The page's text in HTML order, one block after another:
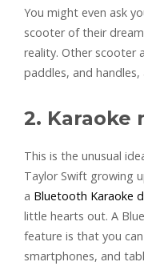
You might even ask
scooter of their
reality. Other scooter
paddles, and
2. Karaoke
This is the unusual
Taylor Swift growing
a Bluetooth Karaoke
little hearts out. A
feature is that you
smartphones, and